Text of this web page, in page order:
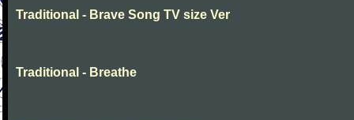
Traditional - Brave Song TV size Ver
Traditional - Breathe